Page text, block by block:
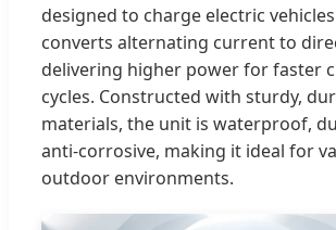
designed to charge electric
converts alternating current to
delivering higher power for faster
cycles. Constructed with sturdy,
materials, the unit is waterproof,
anti-corrosive, making it ideal for
outdoor environments.